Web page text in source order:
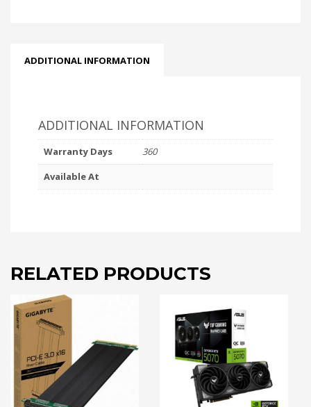
ADDITIONAL INFORMATION
ADDITIONAL INFORMATION
Warranty Days
360
Available At
RELATED PRODUCTS